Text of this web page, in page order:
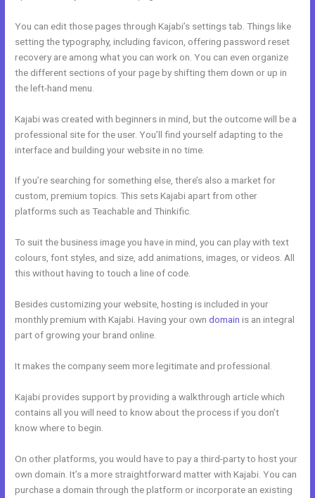
You can edit those pages through Kajabi’s settings tab. Things like
setting the typography, including favicon, offering password reset
recovery are among what you can work on. You can even organize
the different sections of your page by shifting them down or up in
the left-hand menu.
Kajabi was created with beginners in mind, but the outcome will be a
professional site for the user. You’ll find yourself adapting to the
interface and building your website in no time.
If you’re searching for something else, there’s also a market for
custom, premium topics. This sets Kajabi apart from other
platforms such as Teachable and Thinkific.
To suit the business image you have in mind, you can play with text
colours, font styles, and size, add animations, images, or videos. All
this without having to touch a line of code.
Besides customizing your website, hosting is included in your
monthly premium with Kajabi. Having your owndomain is an integral
part of growing your brand online.
It makes the company seem more legitimate and professional.
Kajabi provides support by providing a walkthrough article which
contains all you will need to know about the process if you don’t
know where to begin.
On other platforms, you would have to pay a third-party to host your
own domain. It’s a more straightforward matter with Kajabi. You can
purchase a domain through the platform or incorporate an existing